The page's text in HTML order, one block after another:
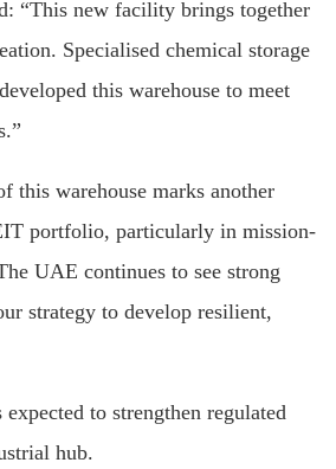
“This new facility brings together
Specialised chemical storage
this warehouse to meet
this warehouse marks another
portfolio, particularly in mission-
UAE continues to see strong
strategy to develop resilient,
to strengthen regulated
hub.